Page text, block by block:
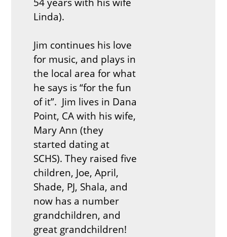
Linda).
Jim continues his love
for music, and plays in
the local area for what
he says is “for the fun
of it”. Jim lives in Dana
Point, CA with his wife,
Mary Ann (they
started dating at
SCHS). They raised five
children, Joe, April,
Shade, PJ, Shala, and
now has a number
grandchildren, and
great grandchildren!